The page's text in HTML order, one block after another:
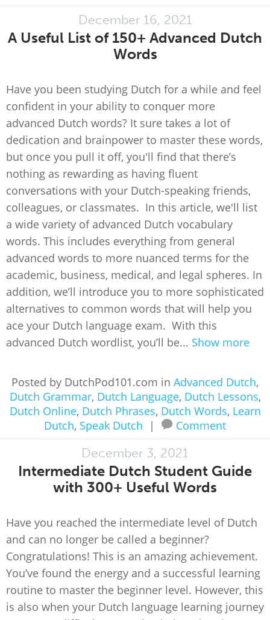
December 16, 2021
A Useful List of 150+ Advanced Dutch
Words
Have you been studying Dutch for a while and feel
confident in your ability to conquer more
advanced Dutch words? It sure takes a lot of
dedication and brainpower to master these words,
but once you pull it off, you'll find that there’s
nothing as rewarding as having fluent
conversations with your Dutch-speaking friends,
colleagues, or classmates. In this article, we'll list
a wide variety of advanced Dutch vocabulary
words. This includes everything from general
advanced words to more nuanced terms for the
academic, business, medical, and legal spheres. In
addition, we’ll introduce you to more sophisticated
alternatives to common words that will help you
ace your Dutch language exam. With this
advanced Dutch wordlist, you’ll be... Show more
Posted by DutchPod101.com in Advanced Dutch,
Dutch Grammar, Dutch Language, Dutch Lessons,
Dutch Online, Dutch Phrases, Dutch Words, Learn
Dutch, Speak Dutch | Comment
December 3, 2021
Intermediate Dutch Student Guide
with 300+ Useful Words
Have you reached the intermediate level of Dutch
and can no longer be called a beginner?
Congratulations! This is an amazing achievement.
You’ve found the energy and a successful learning
routine to master the beginner level. However, this
is also when your Dutch language learning journey